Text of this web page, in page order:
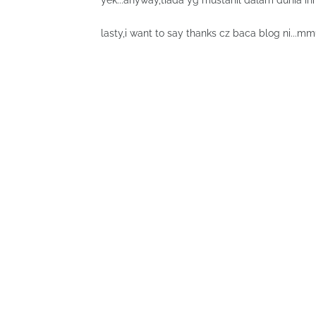
lasty,i want to say thanks cz baca blog